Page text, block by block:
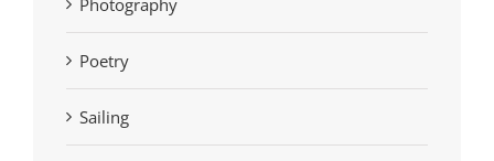
Photography
Poetry
Sailing